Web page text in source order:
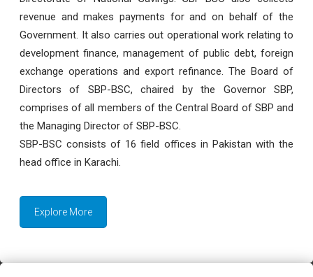
revenue and makes payments for and on behalf of the
Government. It also carries out operational work relating to
development finance, management of public debt, foreign
exchange operations and export refinance. The Board of
Directors of SBP-BSC, chaired by the Governor SBP,
comprises of all members of the Central Board of SBP and
the Managing Director of SBP-BSC.
SBP-BSC consists of 16 field offices in Pakistan with the
head office in Karachi.
Explore More